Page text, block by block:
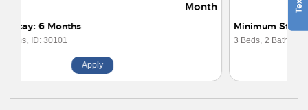
Minimum Stay: Nightly
3 Beds, 2 Baths,